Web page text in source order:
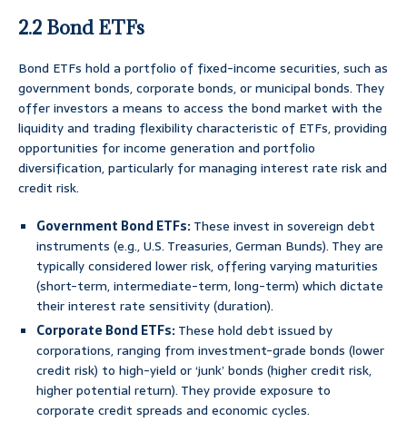
2.2 Bond ETFs
Bond ETFs hold a portfolio of fixed-income securities, such as
government bonds, corporate bonds, or municipal bonds. They
offer investors a means to access the bond market with the
liquidity and trading flexibility characteristic of ETFs, providing
opportunities for income generation and portfolio
diversification, particularly for managing interest rate risk and
credit risk.
Government Bond ETFs:These invest in sovereign debt
instruments (e.g., U.S. Treasuries, German Bunds). They are
typically considered lower risk, offering varying maturities
(short-term, intermediate-term, long-term) which dictate
their interest rate sensitivity (duration).
Corporate Bond ETFs:These hold debt issued by
corporations, ranging from investment-grade bonds (lower
credit risk) to high-yield or ‘junk’ bonds (higher credit risk,
higher potential return). They provide exposure to
corporate credit spreads and economic cycles.